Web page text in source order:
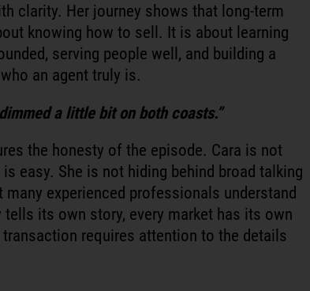
clarity. Her journey shows that long-term
knowing how to sell. It is about learning
serving people well, and building a
an agent truly is.
a little bit on both coasts.”
the honesty of the episode. Cara is not
easy. She is not hiding behind broad talking
experienced professionals understand
tells its own story, every market has its own
transaction requires attention to the details